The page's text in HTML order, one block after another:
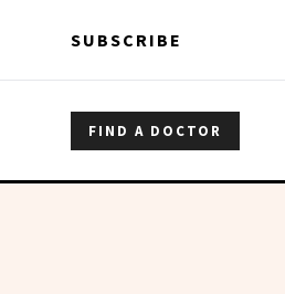
SUBSCRIBE
FIND A DOCTOR